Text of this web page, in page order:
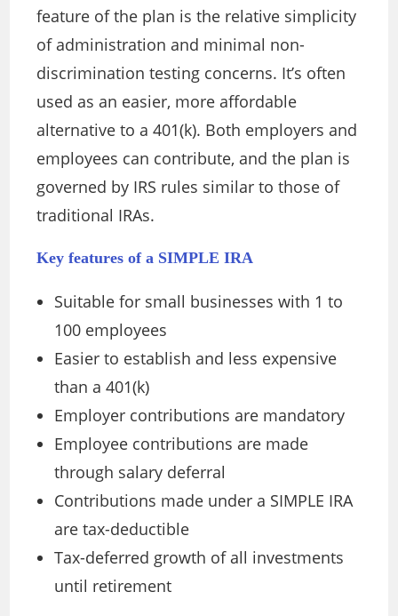
feature of the plan is the relative simplicity
of administration and minimal non-
discrimination testing concerns. It’s often
used as an easier, more affordable
alternative to a 401(k). Both employers and
employees can contribute, and the plan is
governed by IRS rules similar to those of
traditional IRAs.
Key features of a SIMPLE IRA
Suitable for small businesses with 1 to
100 employees
Easier to establish and less expensive
than a 401(k)
Employer contributions are mandatory
Employee contributions are made
through salary deferral
Contributions made under a SIMPLE IRA
are tax-deductible
Tax-deferred growth of all investments
until retirement